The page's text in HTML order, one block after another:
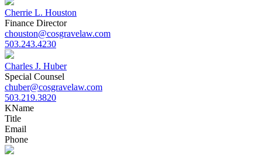
Cherrie L. Houston
Finance Director
chouston@cosgravelaw.com
503.243.4230
Charles J. Huber
Special Counsel
chuber@cosgravelaw.com
503.219.3820
KName
Title
Email
Phone